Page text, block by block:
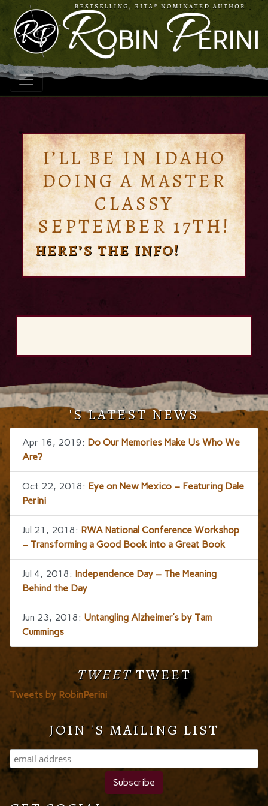
I’LL BE IN IDAHO
DOING A MASTER
CLASSY
SEPTEMBER 17TH!
HERE’S THE INFO!
'S LATEST NEWS
Apr 16, 2019: Do Our Memories Make Us Who We
Are?
Oct 22, 2018: Eye on New Mexico – Featuring Dale
Perini
Jul 21, 2018: RWA National Conference Workshop
– Transforming a Good Book into a Great Book
Jul 4, 2018: Independence Day – The Meaning
Behind the Day
Jun 23, 2018: Untangling Alzheimer’s by Tam
Cummings
TWEETTWEET
Tweets by RobinPerini
JOIN 'S MAILING LIST